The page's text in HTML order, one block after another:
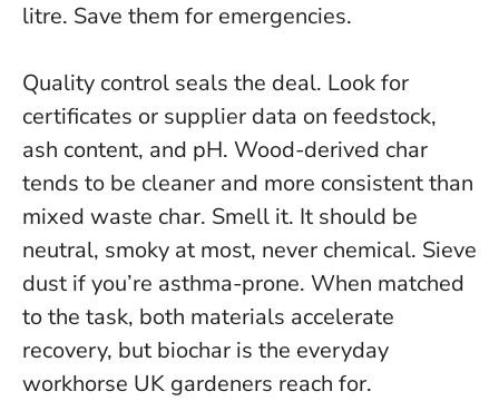
litre. Save them for emergencies.
Quality control seals the deal. Look for
certificates or supplier data on feedstock,
ash content, and pH. Wood-derived char
tends to be cleaner and more consistent than
mixed waste char. Smell it. It should be
neutral, smoky at most, never chemical. Sieve
dust if you’re asthma-prone. When matched
to the task, both materials accelerate
recovery, but biochar is the everyday
workhorse UK gardeners reach for.